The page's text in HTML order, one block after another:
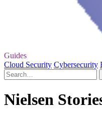
Guides
Cloud Security Cybersecurity
Nielsen